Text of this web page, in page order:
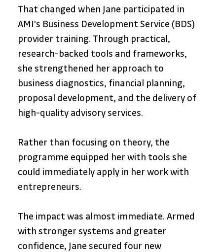
That changed when Jane participated in
AMI's Business Development Service (BDS)
provider training. Through practical,
research-backed tools and frameworks,
she strengthened her approach to
business diagnostics, financial planning,
proposal development, and the delivery of
high-quality advisory services.
Rather than focusing on theory, the
programme equipped her with tools she
could immediately apply in her work with
entrepreneurs.
The impact was almost immediate. Armed
with stronger systems and greater
confidence, Jane secured four new